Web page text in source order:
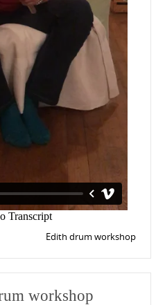
Edith drum workshop
workshop